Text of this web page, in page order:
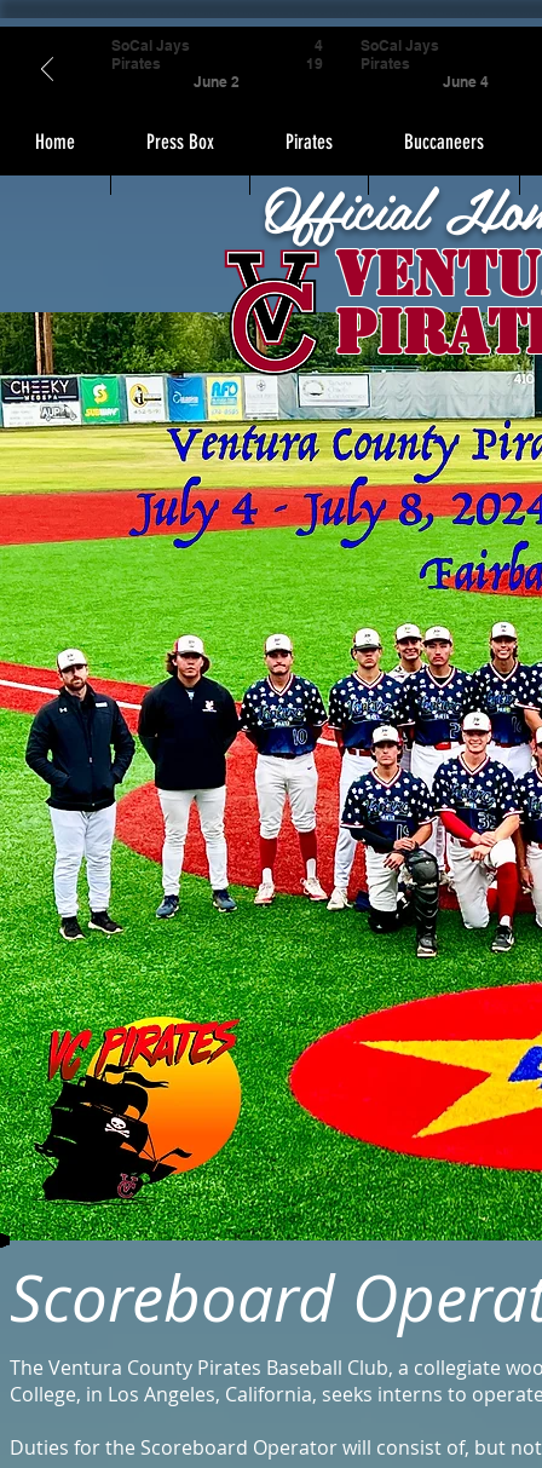
Home Press Box Pirates Buccaneers
Official
SoCal Jays
Pirates
June 2
4
19
SoCal Jays
Pirates
June 4
Scoreboard
The Ventura County Pirates Baseball Club, a collegiate
College, in Los Angeles, California, seeks interns to
Duties for the Scoreboard Operator will consist of, but